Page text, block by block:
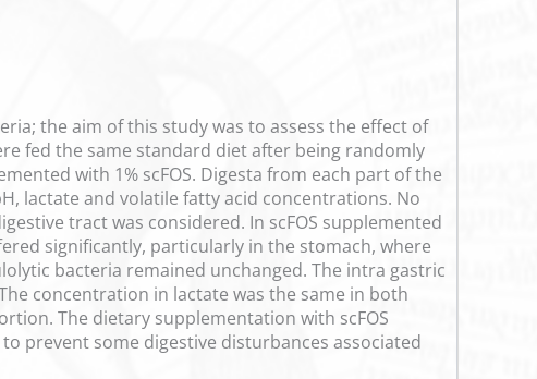
the aim of this study was to assess the effect of
fed the same standard diet after being randomly
with 1% scFOS. Digesta from each part of the
lactate and volatile fatty acid concentrations. No
tract was considered. In scFOS supplemented
significantly, particularly in the stomach, where
bacteria remained unchanged. The intra gastric
concentration in lactate was the same in both
The dietary supplementation with scFOS
prevent some digestive disturbances associated